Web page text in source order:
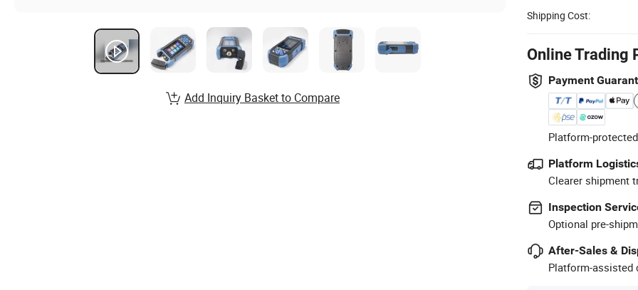
Shipping Cost:
Online Trading
Payment
Platform-
Platform
Clearer shipment
Inspection
Optional pre-
After-Sales &
Platform-assisted
Add Inquiry Basket to Compare